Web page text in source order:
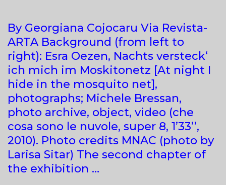
By Georgiana Cojocaru Via Revista-
ARTA Background (from left to
right): Esra Oezen, Nachts versteck‘
ich mich im Moskitonetz [At night I
hide in the mosquito net],
photographs; Michele Bressan,
photo archive, object, video (che
cosa sono le nuvole, super 8, 1’33’’,
2010). Photo credits MNAC (photo by
Larisa Sitar) The second chapter of
the exhibition …